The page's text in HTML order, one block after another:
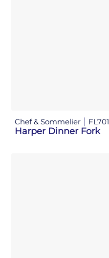
Chef & Sommelier FL701
Harper Dinner Fork